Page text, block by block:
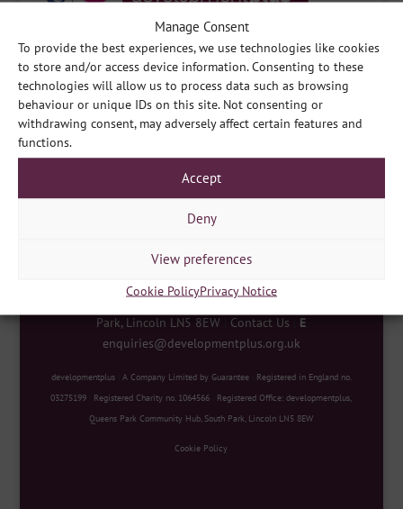
Manage Consent
To provide the best experiences, we use technologies like cookies
to store and/or access device information. Consenting to these
technologies will allow us to process data such as browsing
behaviour or unique IDs on this site. Not consenting or
withdrawing consent, may adversely affect certain features and
functions.
Accept
Deny
View preferences
Cookie PolicyPrivacy Notice
Share
developmentplus|Queens Park Community Hub, South
Park, Lincoln LN5 8EW
Contact Us
E
enquiries@developmentplus.org.uk
developmentplus A Company Limited by Guarantee
Registered in England no.
03275199
Registered Charity no. 1064566
Registered Office: developmentplus,
Queens Park Community Hub, South Park, Lincoln LN5 8EW
Cookie Policy